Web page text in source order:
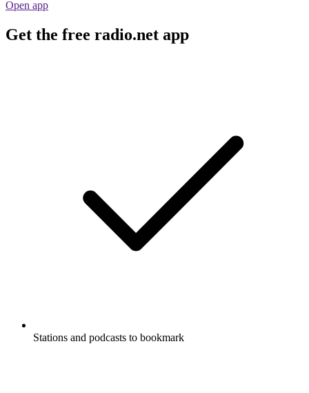
Open app
Get the free radio.net app
Stations and podcasts to bookmark